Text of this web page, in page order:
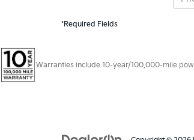
*Required Fields
Warranties include 10-year/100,000-mile